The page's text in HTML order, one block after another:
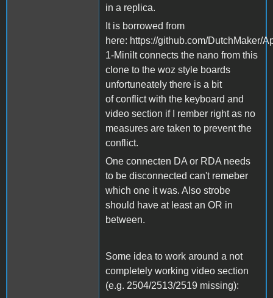
in a replica.
It is borrowed from
here: https://github.com/DutchMaker/
1-MiniIt connects the nano from this
clone to the woz style boards
unfortuneately there is a bit
of conflict with the keyboard and
video section if I rember right as no
measures are taken to prevent the
conflict.
One connecten DA or RDA needs
to be disconnected can't remeber
which one it was. Also strobe
should have at least an OR in
between.
Some idea to work around a not
completely working video section
(e.g. 2504/2513/2519 missing):